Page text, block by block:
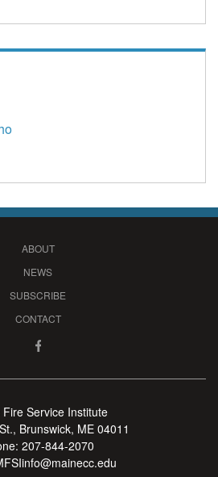
ABOUT
NEWS
SUBSCRIBE
CONTACT
Fire Service Institute
Brunswick, ME 04011
207-844-2070